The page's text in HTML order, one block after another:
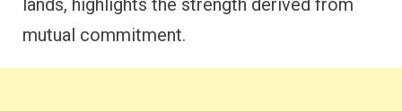
lands, highlights the strength derived from
mutual commitment.